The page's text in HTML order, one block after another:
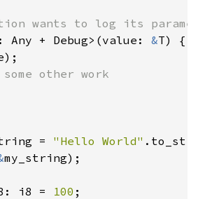
Any + Debug>(value: &T) {
= "Hello World"
my_string);
i8 = 100 ;